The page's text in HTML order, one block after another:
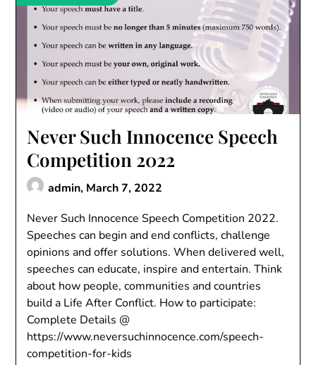
Never Such Innocence Speech
Competition 2022
admin, March 7, 2022
Never Such Innocence Speech Competition 2022.
Speeches can begin and end conflicts, challenge
opinions and offer solutions. When delivered well,
speeches can educate, inspire and entertain. Think
about how people, communities and countries
build a Life After Conflict. How to participate:
Complete Details @
https://www.neversuchinnocence.com/speech-
competition-for-kids